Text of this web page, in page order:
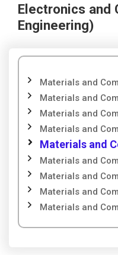
Electronics and
Engineering)
Materials and
Materials and
Materials and
Materials and
Materials and
Materials and
Materials and
Materials and
Materials and